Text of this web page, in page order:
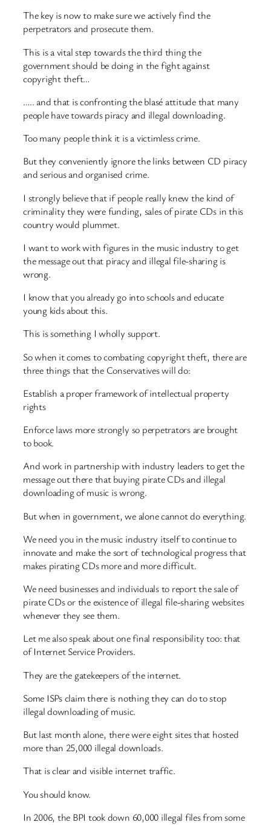
The key is now to make sure we actively find the
perpetrators and prosecute them.
This is a vital step towards the third thing the
government should be doing in the fight against
copyright theft…
….. and that is confronting the blasé attitude that many
people have towards piracy and illegal downloading.
Too many people think it is a victimless crime.
But they conveniently ignore the links between CD piracy
and serious and organised crime.
I strongly believe that if people really knew the kind of
criminality they were funding, sales of pirate CDs in this
country would plummet.
I want to work with figures in the music industry to get
the message out that piracy and illegal file-sharing is
wrong.
I know that you already go into schools and educate
young kids about this.
This is something I wholly support.
So when it comes to combating copyright theft, there are
three things that the Conservatives will do:
Establish a proper framework of intellectual property
rights
Enforce laws more strongly so perpetrators are brought
to book.
And work in partnership with industry leaders to get the
message out there that buying pirate CDs and illegal
downloading of music is wrong.
But when in government, we alone cannot do everything.
We need you in the music industry itself to continue to
innovate and make the sort of technological progress that
makes pirating CDs more and more difficult.
We need businesses and individuals to report the sale of
pirate CDs or the existence of illegal file-sharing websites
whenever they see them.
Let me also speak about one final responsibility too: that
of Internet Service Providers.
They are the gatekeepers of the internet.
Some ISPs claim there is nothing they can do to stop
illegal downloading of music.
But last month alone, there were eight sites that hosted
more than 25,000 illegal downloads.
That is clear and visible internet traffic.
You should know.
In 2006, the BPI took down 60,000 illegal files from some